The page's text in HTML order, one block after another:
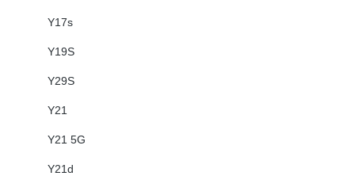
Y17s
Y19S
Y29S
Y21
Y21 5G
Y21d